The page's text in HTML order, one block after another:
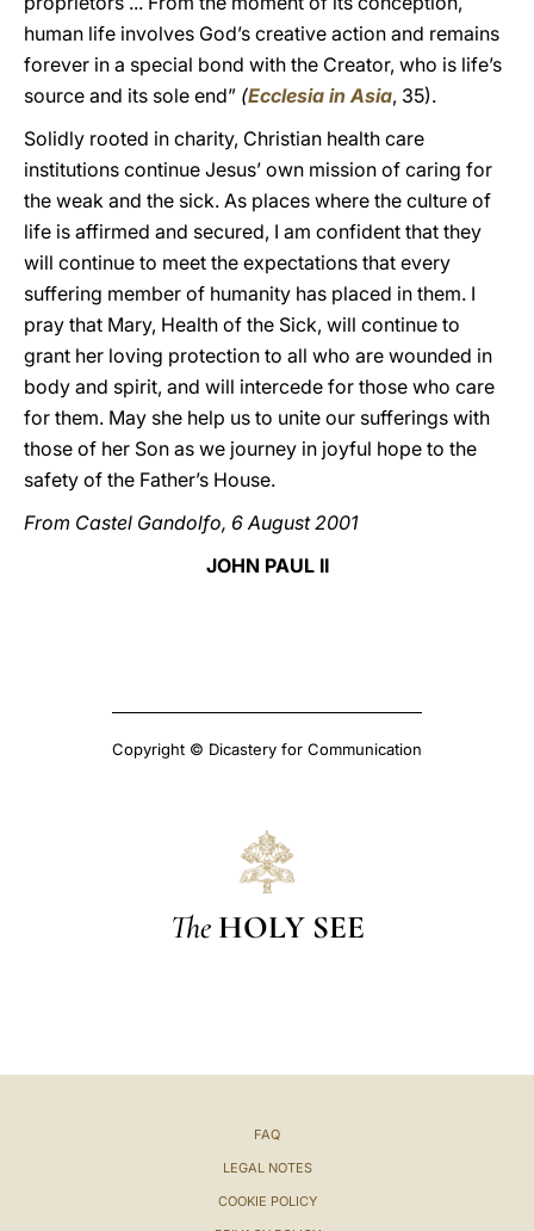
human life involves God’s creative action and remains
forever in a special bond with the Creator, who is life’s
source and its sole end” (Ecclesia in Asia, 35).
Solidly rooted in charity, Christian health care
institutions continue Jesus’ own mission of caring for
the weak and the sick. As places where the culture of
life is affirmed and secured, I am confident that they
will continue to meet the expectations that every
suffering member of humanity has placed in them. I
pray that Mary, Health of the Sick, will continue to
grant her loving protection to all who are wounded in
body and spirit, and will intercede for those who care
for them. May she help us to unite our sufferings with
those of her Son as we journey in joyful hope to the
safety of the Father’s House.
From Castel Gandolfo, 6 August 2001
JOHN PAUL II
Copyright © Dicastery for Communication
The HOLY SEE
FAQ
LEGAL NOTES
COOKIE POLICY